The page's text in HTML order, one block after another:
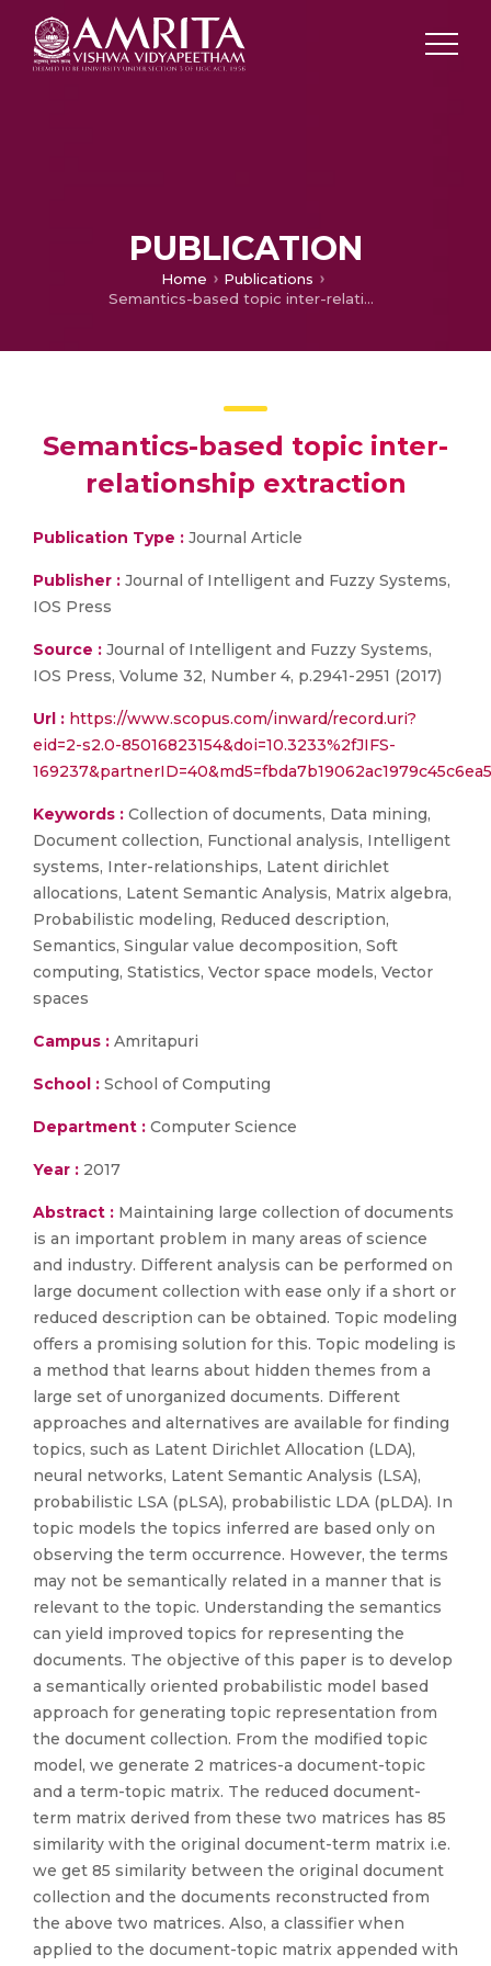
PUBLICATION
Home
Publications
Semantics-based topic inter-relationship extraction
Semantics-based topic inter-
relationship extraction
Publication Type : Journal Article
Publisher : Journal of Intelligent and Fuzzy Systems,
IOS Press
Source : Journal of Intelligent and Fuzzy Systems,
IOS Press, Volume 32, Number 4, p.2941-2951 (2017)
Url : https://www.scopus.com/inward/record.uri?
eid=2-s2.0-85016823154&doi=10.3233%2fJIFS-
Keywords : Collection of documents, Data mining,
Document collection, Functional analysis, Intelligent
systems, Inter-relationships, Latent dirichlet
allocations, Latent Semantic Analysis, Matrix algebra,
Probabilistic modeling, Reduced description,
Semantics, Singular value decomposition, Soft
computing, Statistics, Vector space models, Vector
spaces
Campus : Amritapuri
School : School of Computing
Department : Computer Science
Year : 2017
Abstract : Maintaining large collection of documents
is an important problem in many areas of science
and industry. Different analysis can be performed on
large document collection with ease only if a short or
reduced description can be obtained. Topic modeling
offers a promising solution for this. Topic modeling is
a method that learns about hidden themes from a
large set of unorganized documents. Different
approaches and alternatives are available for finding
topics, such as Latent Dirichlet Allocation (LDA),
neural networks, Latent Semantic Analysis (LSA),
probabilistic LSA (pLSA), probabilistic LDA (pLDA). In
topic models the topics inferred are based only on
observing the term occurrence. However, the terms
may not be semantically related in a manner that is
relevant to the topic. Understanding the semantics
can yield improved topics for representing the
documents. The objective of this paper is to develop
a semantically oriented probabilistic model based
approach for generating topic representation from
the document collection. From the modified topic
model, we generate 2 matrices-a document-topic
and a term-topic matrix. The reduced document-
term matrix derived from these two matrices has 85
similarity with the original document-term matrix i.e.
we get 85 similarity between the original document
collection and the documents reconstructed from
the above two matrices. Also, a classifier when
applied to the document-topic matrix appended with